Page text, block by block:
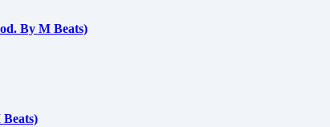
By M Beats)